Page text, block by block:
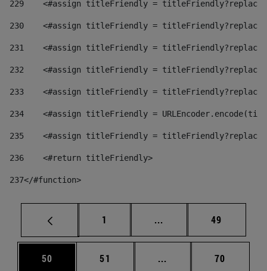
229
<#assign titleFriendly =
230
<#assign titleFriendly =
231
<#assign titleFriendly =
232
<#assign titleFriendly =
233
<#assign titleFriendly =
234
<#assign titleFriendly =
235
<#assign titleFriendly =
236
    <#return titleFriendly>
237</#function>
Page
1 ... Intermediate pages
Page
49
Page
50 Page
51 ... Intermediate pages
Page
70